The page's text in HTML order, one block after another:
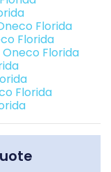
Florida
Florida
Florida
Florida